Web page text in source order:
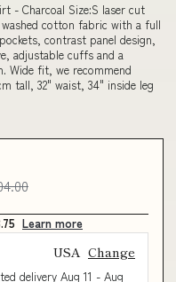
- Charcoal Size:S laser cut
cotton fabric with a full
contrast panel design,
adjustable cuffs and a
Wide fit, we recommend
tall, 32" waist, 34" inside leg
Learn more
USA Change
delivery Aug 11 - Aug